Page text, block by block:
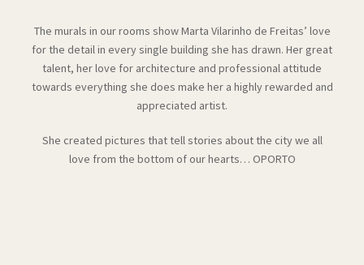
The murals in our rooms show Marta Vilarinho de Freitas’ love
for the detail in every single building she has drawn. Her great
talent, her love for architecture and professional attitude
towards everything she does make her a highly rewarded and
appreciated artist.
She created pictures that tell stories about the city we all
love from the bottom of our hearts… OPORTO